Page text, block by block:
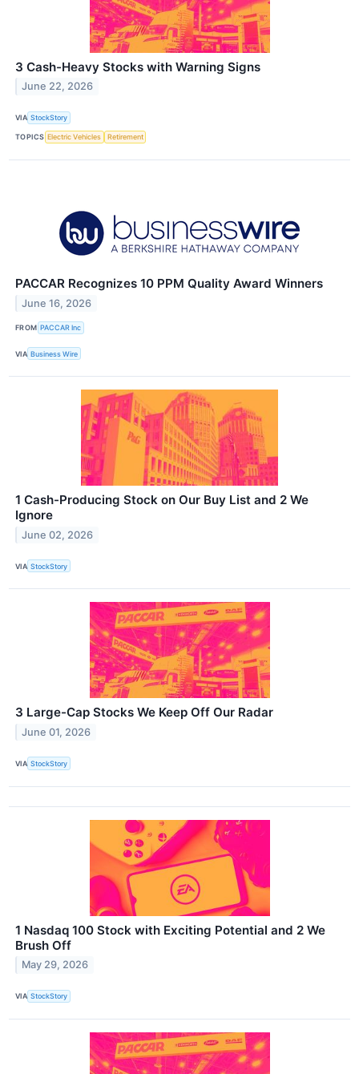
3 Cash-Heavy Stocks with Warning Signs
June 22, 2026
VIA StockStory
TOPICS Electric Vehicles Retirement
PACCAR Recognizes 10 PPM Quality Award Winners
June 16, 2026
FROM PACCAR Inc
VIA Business Wire
1 Cash-Producing Stock on Our Buy List and 2 We
Ignore
June 02, 2026
VIA StockStory
3 Large-Cap Stocks We Keep Off Our Radar
June 01, 2026
VIA StockStory
1 Nasdaq 100 Stock with Exciting Potential and 2 We
Brush Off
May 29, 2026
VIA StockStory